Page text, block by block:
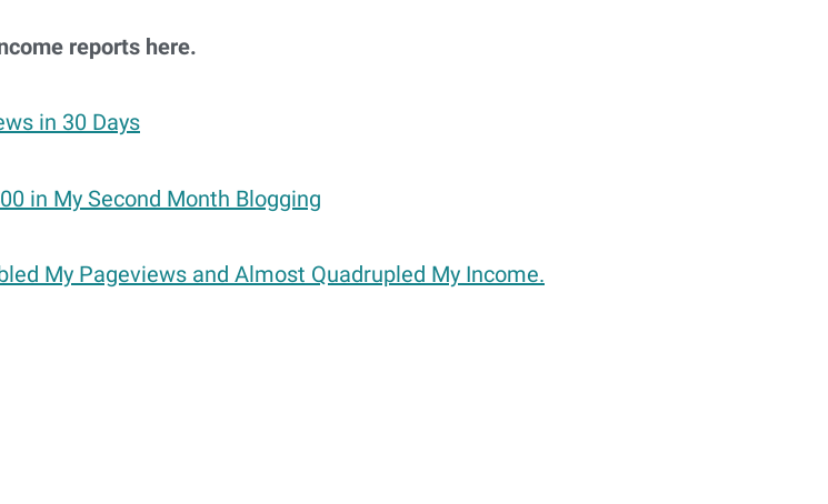
reports here.
in 30 Days
in My Second Month Blogging
My Pageviews and Almost Quadrupled My Income.